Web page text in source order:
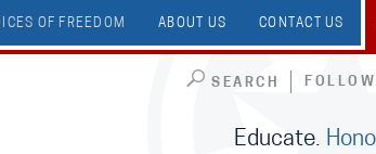
OF FREEDOM ABOUT US CONTACT US
SEARCH
Educate.